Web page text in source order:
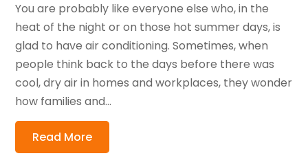
You are probably like everyone else who, in the
heat of the night or on those hot summer days, is
glad to have air conditioning. Sometimes, when
people think back to the days before there was
cool, dry air in homes and workplaces, they wonder
how families and...
Read More